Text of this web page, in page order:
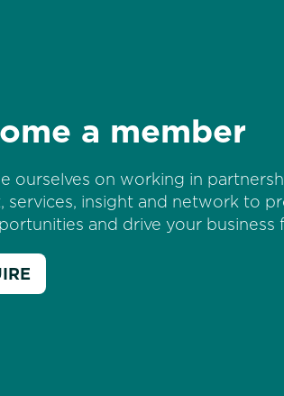
a member
ourselves on working in
services, insight and network to
and drive your business